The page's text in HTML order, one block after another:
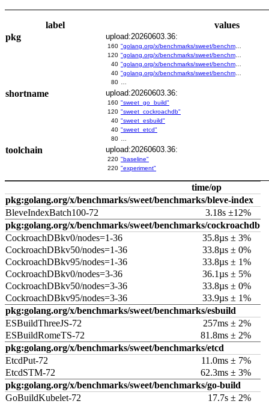
label
values
pkg
upload:20260603.36:
160
120
40
40
80
shortname upload:20260603.36:
160 "sweet_go_build"
120 "sweet_cockroachdb"
40 "sweet_esbuild"
40 "sweet_etcd"
80
toolchain upload:20260603.36:
220 "baseline"
220 "experiment"
time/op
pkg:golang.org/x/benchmarks/sweet/benchmarks/bleve-index
BleveIndexBatch100-72
3.18s ±12%
pkg:golang.org/x/benchmarks/sweet/benchmarks/cockroachdb
CockroachDBkv0/nodes=1-36
35.8µs ± 3%
CockroachDBkv50/nodes=1-36
33.8µs ± 0%
CockroachDBkv95/nodes=1-36
33.8µs ± 1%
CockroachDBkv0/nodes=3-36
36.1µs ± 5%
CockroachDBkv50/nodes=3-36
33.8µs ± 0%
CockroachDBkv95/nodes=3-36
33.9µs ± 1%
pkg:golang.org/x/benchmarks/sweet/benchmarks/esbuild
ESBuildThreeJS-72
257ms ± 2%
ESBuildRomeTS-72
81.8ms ± 2%
pkg:golang.org/x/benchmarks/sweet/benchmarks/etcd
EtcdPut-72
11.0ms ± 7%
EtcdSTM-72
62.3ms ± 3%
pkg:golang.org/x/benchmarks/sweet/benchmarks/go-build
GoBuildKubelet-72
17.7s ± 2%